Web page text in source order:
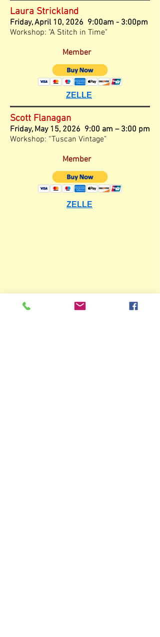
Laura Strickland
Friday,April 10, 2026 9:00am - 3:00pm
Workshop: "A Stitch in Time"
Member
ZELLE
Scott Flanagan
Friday, May 15, 2026 9:00 am – 3:00 pm
Workshop: “Tuscan Vintage"
Member
ZELLE